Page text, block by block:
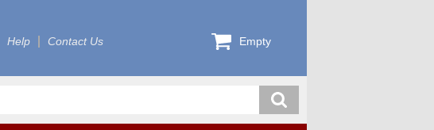
Help Contact Us Empty